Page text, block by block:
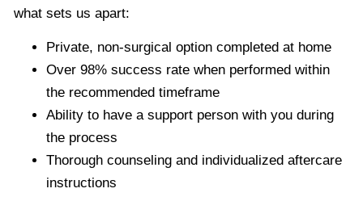
what sets us apart:
Private, non-surgical option completed at home
Over 98% success rate when performed within
the recommended timeframe
Ability to have a support person with you during
the process
Thorough counseling and individualized aftercare
instructions